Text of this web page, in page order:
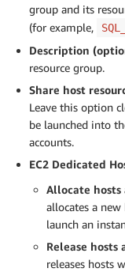
group and its
(for example,
Description
resource group.
Share host
Leave this option
be launched into
accounts.
EC2 Dedicated
Allocate
allocates a
launch an
Release
releases hosts